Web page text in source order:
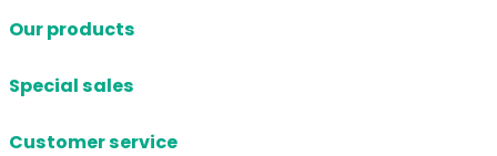
Our products
Special sales
Customer service